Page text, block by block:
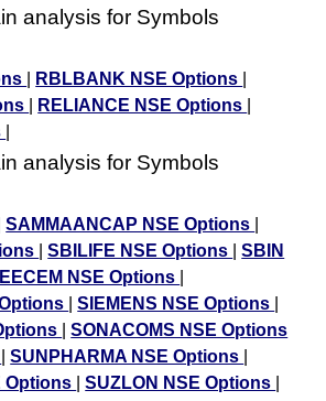
analysis for Symbols
RBLBANK NSE Options
RELIANCE NSE Options
analysis for Symbols
|SAMMAANCAP NSE Options
|SBILIFE NSE Options |SBIN
NSE Options
|SIEMENS NSE Options
|SONACOMS NSE Options
|SUNPHARMA NSE Options
Options
|SUZLON NSE Options